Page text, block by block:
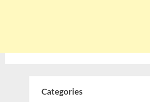
Categories